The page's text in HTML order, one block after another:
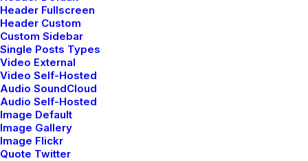
Header Fullscreen
Header Custom
Custom Sidebar
Single Posts Types
Video External
Video Self-Hosted
Audio SoundCloud
Audio Self-Hosted
Image Default
Image Gallery
Image Flickr
Quote Twitter